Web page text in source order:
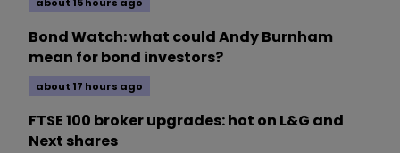
Bond Watch: what could Andy Burnham
mean for bond investors?
about 17 hours ago
FTSE 100 broker upgrades: hot on L&G and
Next shares